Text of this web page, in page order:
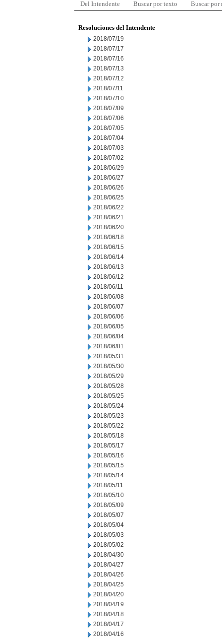
Del Intendente Buscar por texto Buscar por
Resoluciones del Intendente
2018/07/19
2018/07/17
2018/07/16
2018/07/13
2018/07/12
2018/07/11
2018/07/10
2018/07/09
2018/07/06
2018/07/05
2018/07/04
2018/07/03
2018/07/02
2018/06/29
2018/06/27
2018/06/26
2018/06/25
2018/06/22
2018/06/21
2018/06/20
2018/06/18
2018/06/15
2018/06/14
2018/06/13
2018/06/12
2018/06/11
2018/06/08
2018/06/07
2018/06/06
2018/06/05
2018/06/04
2018/06/01
2018/05/31
2018/05/30
2018/05/29
2018/05/28
2018/05/25
2018/05/24
2018/05/23
2018/05/22
2018/05/18
2018/05/17
2018/05/16
2018/05/15
2018/05/14
2018/05/11
2018/05/10
2018/05/09
2018/05/07
2018/05/04
2018/05/03
2018/05/02
2018/04/30
2018/04/27
2018/04/26
2018/04/25
2018/04/20
2018/04/19
2018/04/18
2018/04/17
2018/04/16